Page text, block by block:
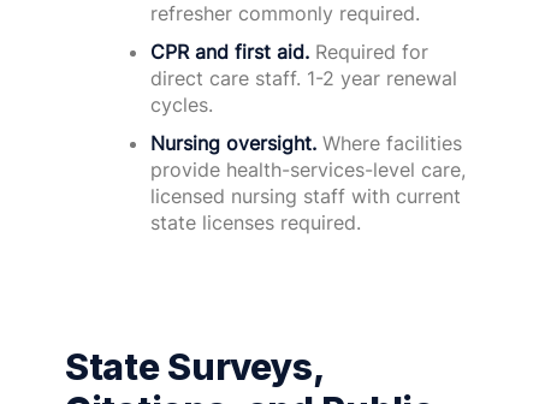
refresher commonly required.
CPR and first aid. Required for
direct care staff. 1-2 year renewal
cycles.
Nursing oversight. Where facilities
provide health-services-level care,
licensed nursing staff with current
state licenses required.
State Surveys,